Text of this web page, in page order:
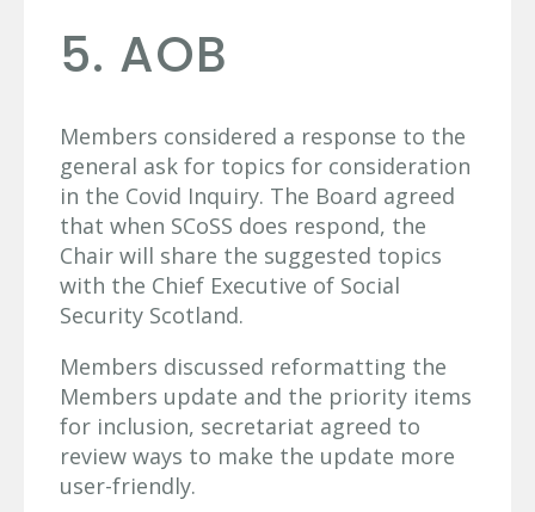
5. AOB
Members considered a response to the
general ask for topics for consideration
in the Covid Inquiry. The Board agreed
that when SCoSS does respond, the
Chair will share the suggested topics
with the Chief Executive of Social
Security Scotland.
Members discussed reformatting the
Members update and the priority items
for inclusion, secretariat agreed to
review ways to make the update more
user-friendly.